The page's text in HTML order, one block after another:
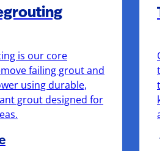
is our core
failing grout and
using durable,
grout designed for